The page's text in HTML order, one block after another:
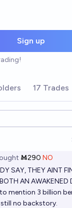
Sign up
17 Trades
Ṁ290 NO
SAY, THEY AINT
AN AWAKENED
to mention 3 billion
no backstory.